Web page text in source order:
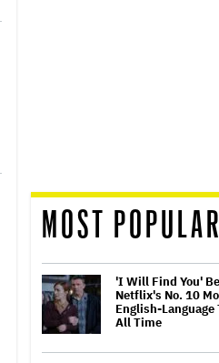
MOST POPULAR
'I Will Find You'
Netflix's No. 10
English-Language
All Time